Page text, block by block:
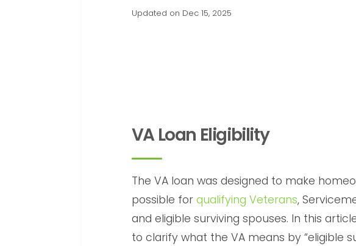
Updated on Dec 15, 2025
VA Loan Eligibility
The VA loan was designed to make
possible for qualifying Veterans,
and eligible surviving spouses. In this
to clarify what the VA means by “eligible